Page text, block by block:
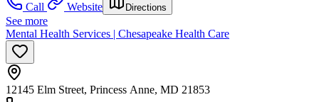
Call
Website Directions
See more
Mental Health Services | Chesapeake Health Care
12145 Elm Street, Princess Anne, MD 21853